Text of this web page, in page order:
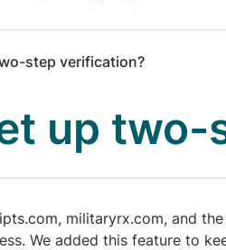
step verification?
up
militaryrx.com, and
We added this feature to